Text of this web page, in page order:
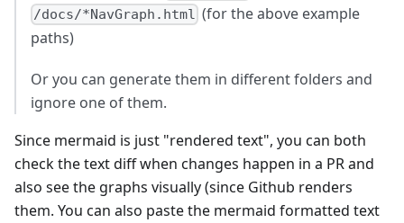
/docs/*NavGraph.html (for the above example
paths)
Or you can generate them in different folders and
ignore one of them.
Since mermaid is just "rendered text", you can both
check the text diff when changes happen in a PR and
also see the graphs visually (since Github renders
them. You can also paste the mermaid formatted text